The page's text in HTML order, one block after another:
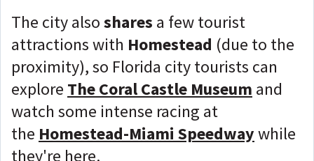
The city alsoshares a few tourist
attractions with Homestead (due to the
proximity), so Florida city tourists can
explore The Coral Castle Museum and
watch some intense racing at
the Homestead-Miami Speedwaywhile
they're here.